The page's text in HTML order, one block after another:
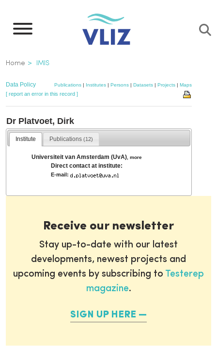
main
Breadcrumb
Home IMIS
Data Policy Publications | Institutes | Persons | Datasets | Projects | Maps
[ report an error in this record ]
Dr Platvoet, Dirk
Institute Publications(12)
Universiteit van Amsterdam (UvA) ,more
Direct contact at institute:
E-mail:
Receive our newsletter
Stay up-to-date with our latest
developments, newest projects and
upcoming events by subscribing to Testerep
magazine.
SIGN UP HERE